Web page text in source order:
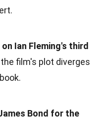
Ian Fleming's third
the film's plot diverges
Bond for the